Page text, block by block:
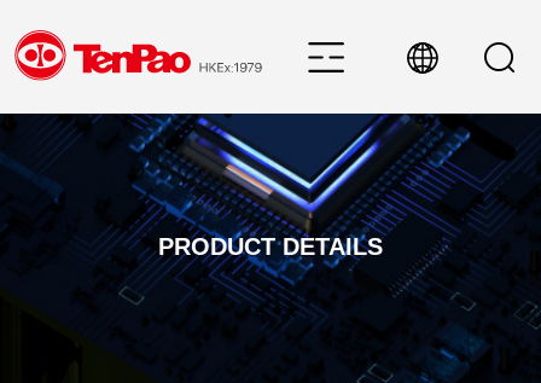
PRODUCT DETAILS